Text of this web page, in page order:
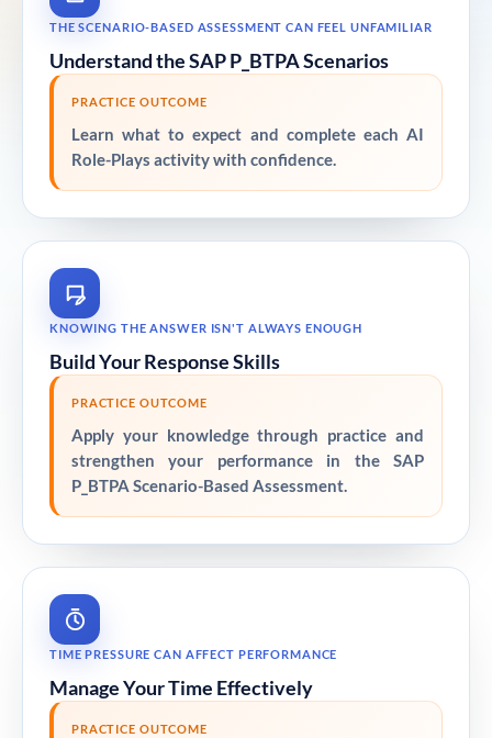
THE SCENARIO-BASED ASSESSMENT CAN FEEL UNFAMILIAR
Understand the SAP P_BTPA Scenarios
PRACTICE OUTCOME
Learn what to expect and complete each AI
Role-Plays activity with confidence.
KNOWING THE ANSWER ISN'T ALWAYS ENOUGH
Build Your Response Skills
PRACTICE OUTCOME
Apply your knowledge through practice and
strengthen your performance in the SAP
P_BTPA Scenario-Based Assessment.
TIME PRESSURE CAN AFFECT PERFORMANCE
Manage Your Time Effectively
PRACTICE OUTCOME